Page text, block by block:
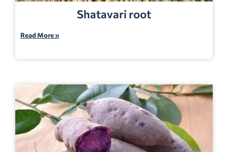
Shatavari root
Read More »